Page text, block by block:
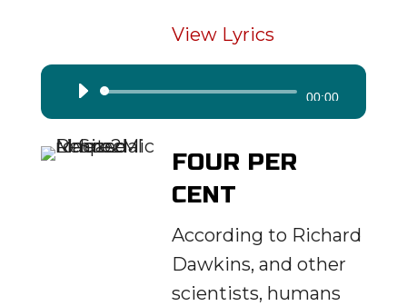
View Lyrics
Audio
Player
00:00
FOUR PER
CENT
According to Richard
Dawkins, and other
scientists, humans